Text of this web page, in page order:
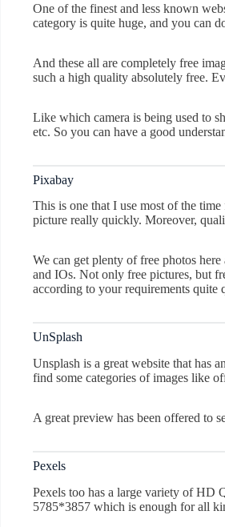
One of the finest and less known
category is quite huge, and you can
And these all are completely free
such a high quality absolutely free.
Like which camera is being used to
etc. So you can have a good
Pixabay
This is one that I use most of the
picture really quickly. Moreover,
We can get plenty of free photos
and IOs. Not only free pictures, but
according to your requirements quite
UnSplash
Unsplash is a great website that has
find some categories of images like
A great preview has been offered to
Pexels
Pexels too has a large variety of HD
5785*3857 which is enough for all